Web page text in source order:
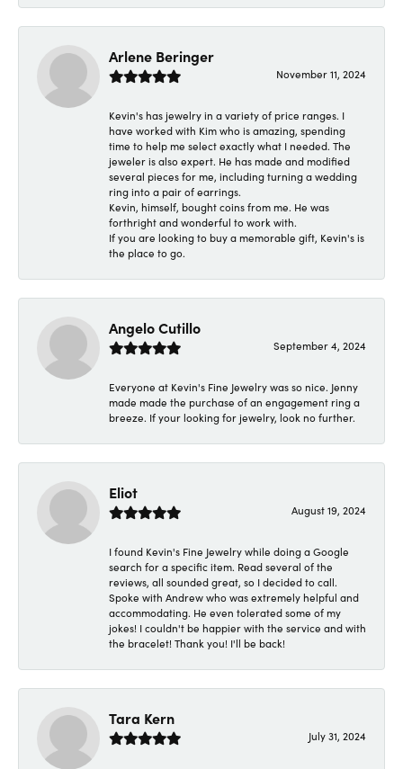
Arlene Beringer
November 11, 2024
Kevin's has jewelry in a variety of price ranges. I
have worked with Kim who is amazing, spending
time to help me select exactly what I needed. The
jeweler is also expert. He has made and modified
several pieces for me, including turning a wedding
ring into a pair of earrings.
Kevin, himself, bought coins from me. He was
forthright and wonderful to work with.
If you are looking to buy a memorable gift, Kevin's is
the place to go.
Angelo Cutillo
September 4, 2024
Everyone at Kevin's Fine Jewelry was so nice. Jenny
made made the purchase of an engagement ring a
breeze. If your looking for jewelry, look no further.
Eliot
August 19, 2024
I found Kevin's Fine Jewelry while doing a Google
search for a specific item. Read several of the
reviews, all sounded great, so I decided to call.
Spoke with Andrew who was extremely helpful and
accommodating. He even tolerated some of my
jokes! I couldn't be happier with the service and with
the bracelet! Thank you! I'll be back!
Tara Kern
July 31, 2024